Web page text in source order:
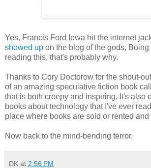
Yes, Francis Ford Iowa hit the internet
showed up on the blog of the gods,
reading this, that's probably why.
Thanks to Cory Doctorow for the shout-
of an amazing speculative fiction book
that is both creepy and inspiring. It's also
books about technology that I've ever
place where books are sold or rented and
Now back to the mind-bending terror.
DK at 2:56 PM